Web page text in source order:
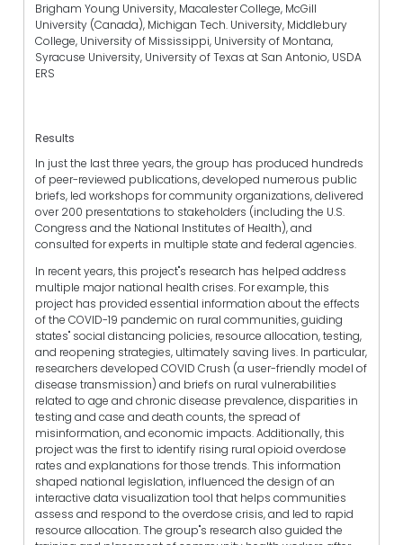
Brigham Young University, Macalester College, McGill
University (Canada), Michigan Tech. University, Middlebury
College, University of Mississippi, University of Montana,
Syracuse University, University of Texas at San Antonio, USDA
ERS
Results
In just the last three years, the group has produced hundreds
of peer-reviewed publications, developed numerous public
briefs, led workshops for community organizations, delivered
over 200 presentations to stakeholders (including the U.S.
Congress and the National Institutes of Health), and
consulted for experts in multiple state and federal agencies.
In recent years, this project"s research has helped address
multiple major national health crises. For example, this
project has provided essential information about the effects
of the COVID-19 pandemic on rural communities, guiding
states" social distancing policies, resource allocation, testing,
and reopening strategies, ultimately saving lives. In particular,
researchers developed COVID Crush (a user-friendly model of
disease transmission) and briefs on rural vulnerabilities
related to age and chronic disease prevalence, disparities in
testing and case and death counts, the spread of
misinformation, and economic impacts. Additionally, this
project was the first to identify rising rural opioid overdose
rates and explanations for those trends. This information
shaped national legislation, influenced the design of an
interactive data visualization tool that helps communities
assess and respond to the overdose crisis, and led to rapid
resource allocation. The group"s research also guided the